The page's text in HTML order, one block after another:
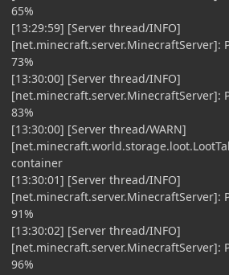
65%
[13:29:59] [Server thread/INFO]
[net.minecraft.server.MinecraftServer]:
73%
[13:30:00] [Server thread/INFO]
[net.minecraft.server.MinecraftServer]:
83%
[13:30:00] [Server thread/WARN]
container
[13:30:01] [Server thread/INFO]
[net.minecraft.server.MinecraftServer]:
91%
[13:30:02] [Server thread/INFO]
[net.minecraft.server.MinecraftServer]:
96%